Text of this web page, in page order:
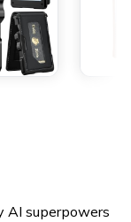
AI superpowers